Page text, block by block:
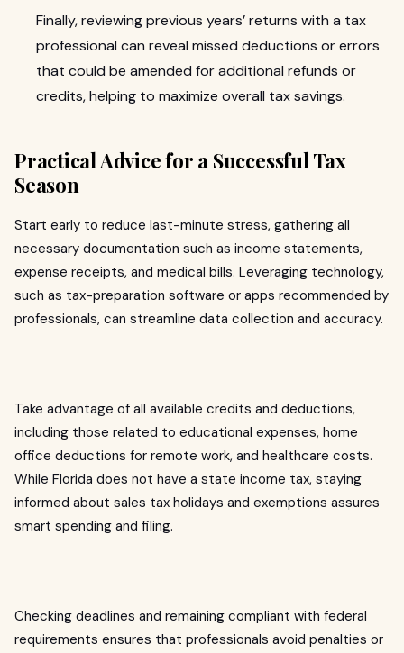
Finally, reviewing previous years’ returns with a tax
professional can reveal missed deductions or errors
that could be amended for additional refunds or
credits, helping to maximize overall tax savings.
Practical Advice for a Successful Tax
Season
Start early to reduce last-minute stress, gathering all
necessary documentation such as income statements,
expense receipts, and medical bills. Leveraging technology,
such as tax-preparation software or apps recommended by
professionals, can streamline data collection and accuracy.
Take advantage of all available credits and deductions,
including those related to educational expenses, home
office deductions for remote work, and healthcare costs.
While Florida does not have a state income tax, staying
informed about sales tax holidays and exemptions assures
smart spending and filing.
Checking deadlines and remaining compliant with federal
requirements ensures that professionals avoid penalties or